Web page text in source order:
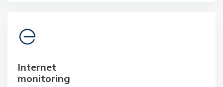
Internet
monitoring